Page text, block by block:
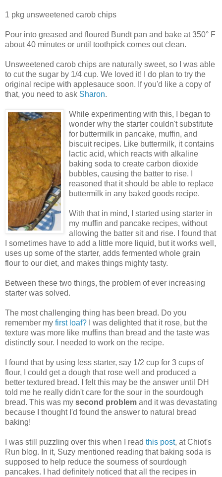
1 pkg unsweetened carob chips
Pour into greased and floured Bundt pan and bake at 350° F
about 40 minutes or until toothpick comes out clean.
Unsweetened carob chips are naturally sweet, so I was able
to cut the sugar by 1/4 cup. We loved it! I do plan to try the
original recipe with applesauce soon. If you'd like a copy of
that, you need to ask Sharon.
While experimenting with this, I began to
wonder why the starter couldn't substitute
for buttermilk in pancake, muffin, and
biscuit recipes. Like buttermilk, it contains
lactic acid, which reacts with alkaline
baking soda to create carbon dioxide
bubbles, causing the batter to rise. I
reasoned that it should be able to replace
buttermilk in any baked goods recipe.
With that in mind, I started using starter in
my muffin and pancake recipes, without
allowing the batter sit and rise. I found that
I sometimes have to add a little more liquid, but it works well,
uses up some of the starter, adds fermented whole grain
flour to our diet, and makes things mighty tasty.
Between these two things, the problem of ever increasing
starter was solved.
The most challenging thing has been bread. Do you
remember my first loaf? I was delighted that it rose, but the
texture was more like muffins than bread and the taste was
distinctly sour. I needed to work on the recipe.
I found that by using less starter, say 1/2 cup for 3 cups of
flour, I could get a dough that rose well and produced a
better textured bread. I felt this may be the answer until DH
told me he really didn't care for the sour in the sourdough
bread. This was my second problem and it was devastating
because I thought I'd found the answer to natural bread
baking!
I was still puzzling over this when I read this post, at Chiot's
Run blog. In it, Suzy mentioned reading that baking soda is
supposed to help reduce the sourness of sourdough
pancakes. I had definitely noticed that all the recipes in